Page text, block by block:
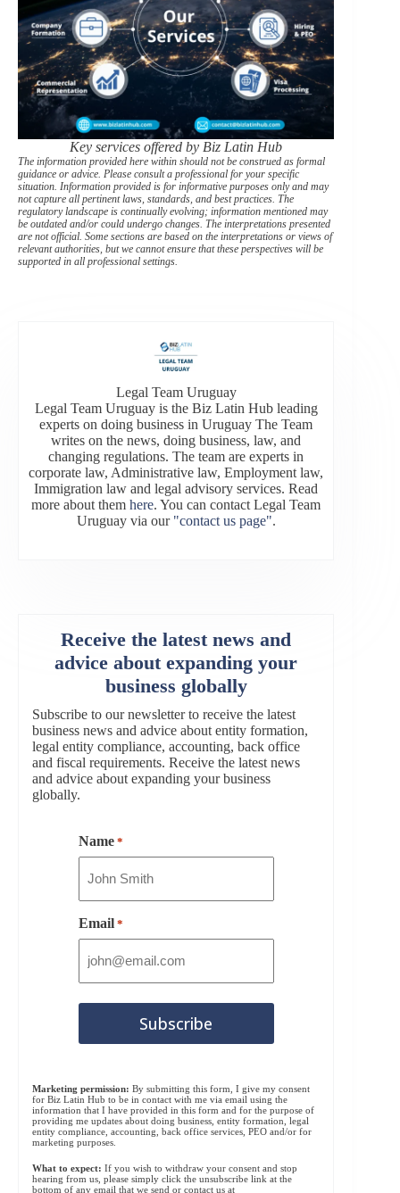
Key services offered by Biz Latin Hub
The information provided here within should not be construed as formal
guidance or advice. Please consult a professional for your specific
situation. Information provided is for informative purposes only and may
not capture all pertinent laws, standards, and best practices. The
regulatory landscape is continually evolving; information mentioned may
be outdated and/or could undergo changes. The interpretations presented
are not official. Some sections are based on the interpretations or views of
relevant authorities, but we cannot ensure that these perspectives will be
supported in all professional settings.
Legal Team Uruguay
Legal Team Uruguay is the Biz Latin Hub leading
experts on doing business in Uruguay The Team
writes on the news, doing business, law, and
changing regulations. The team are experts in
corporate law, Administrative law, Employment law,
Immigration law and legal advisory services. Read
more about themhere. You can contact Legal Team
Uruguay via our "contact us page".
Receive the latest news and
advice about expanding your
business globally
Subscribe to our newsletter to receive the latest
business news and advice about entity formation,
legal entity compliance, accounting, back office
and fiscal requirements. Receive the latest news
and advice about expanding your business
globally.
Name *
Email *
Marketing permission: By submitting this form, I give my consent
for Biz Latin Hub to be in contact with me via email using the
information that I have provided in this form and for the purpose of
providing me updates about doing business, entity formation, legal
entity compliance, accounting, back office services, PEO and/or for
marketing purposes.
What to expect: If you wish to withdraw your consent and stop
hearing from us, please simply click the unsubscribe link at the
bottom of any email that we send or contact us at